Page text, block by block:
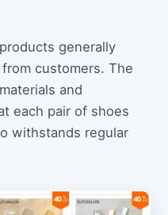
generally
customers. The
and
each pair of shoes
withstands regular